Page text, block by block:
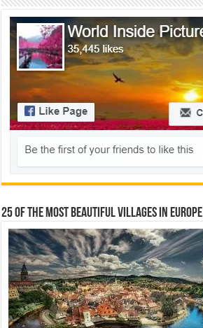
25 Of The Most Beautiful Villages In Europe